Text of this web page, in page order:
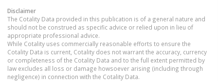
Disclaimer
The Cotality Data provided in this publication is of a general nature and
should not be construed as specific advice or relied upon in lieu of
appropriate professional advice.
While Cotality uses commercially reasonable efforts to ensure the
Cotality Data is current, Cotality does not warrant the accuracy, currency
or completeness of the Cotality Data and to the full extent permitted by
law excludes all loss or damage howsoever arising (including through
negligence) in connection with the Cotality Data.